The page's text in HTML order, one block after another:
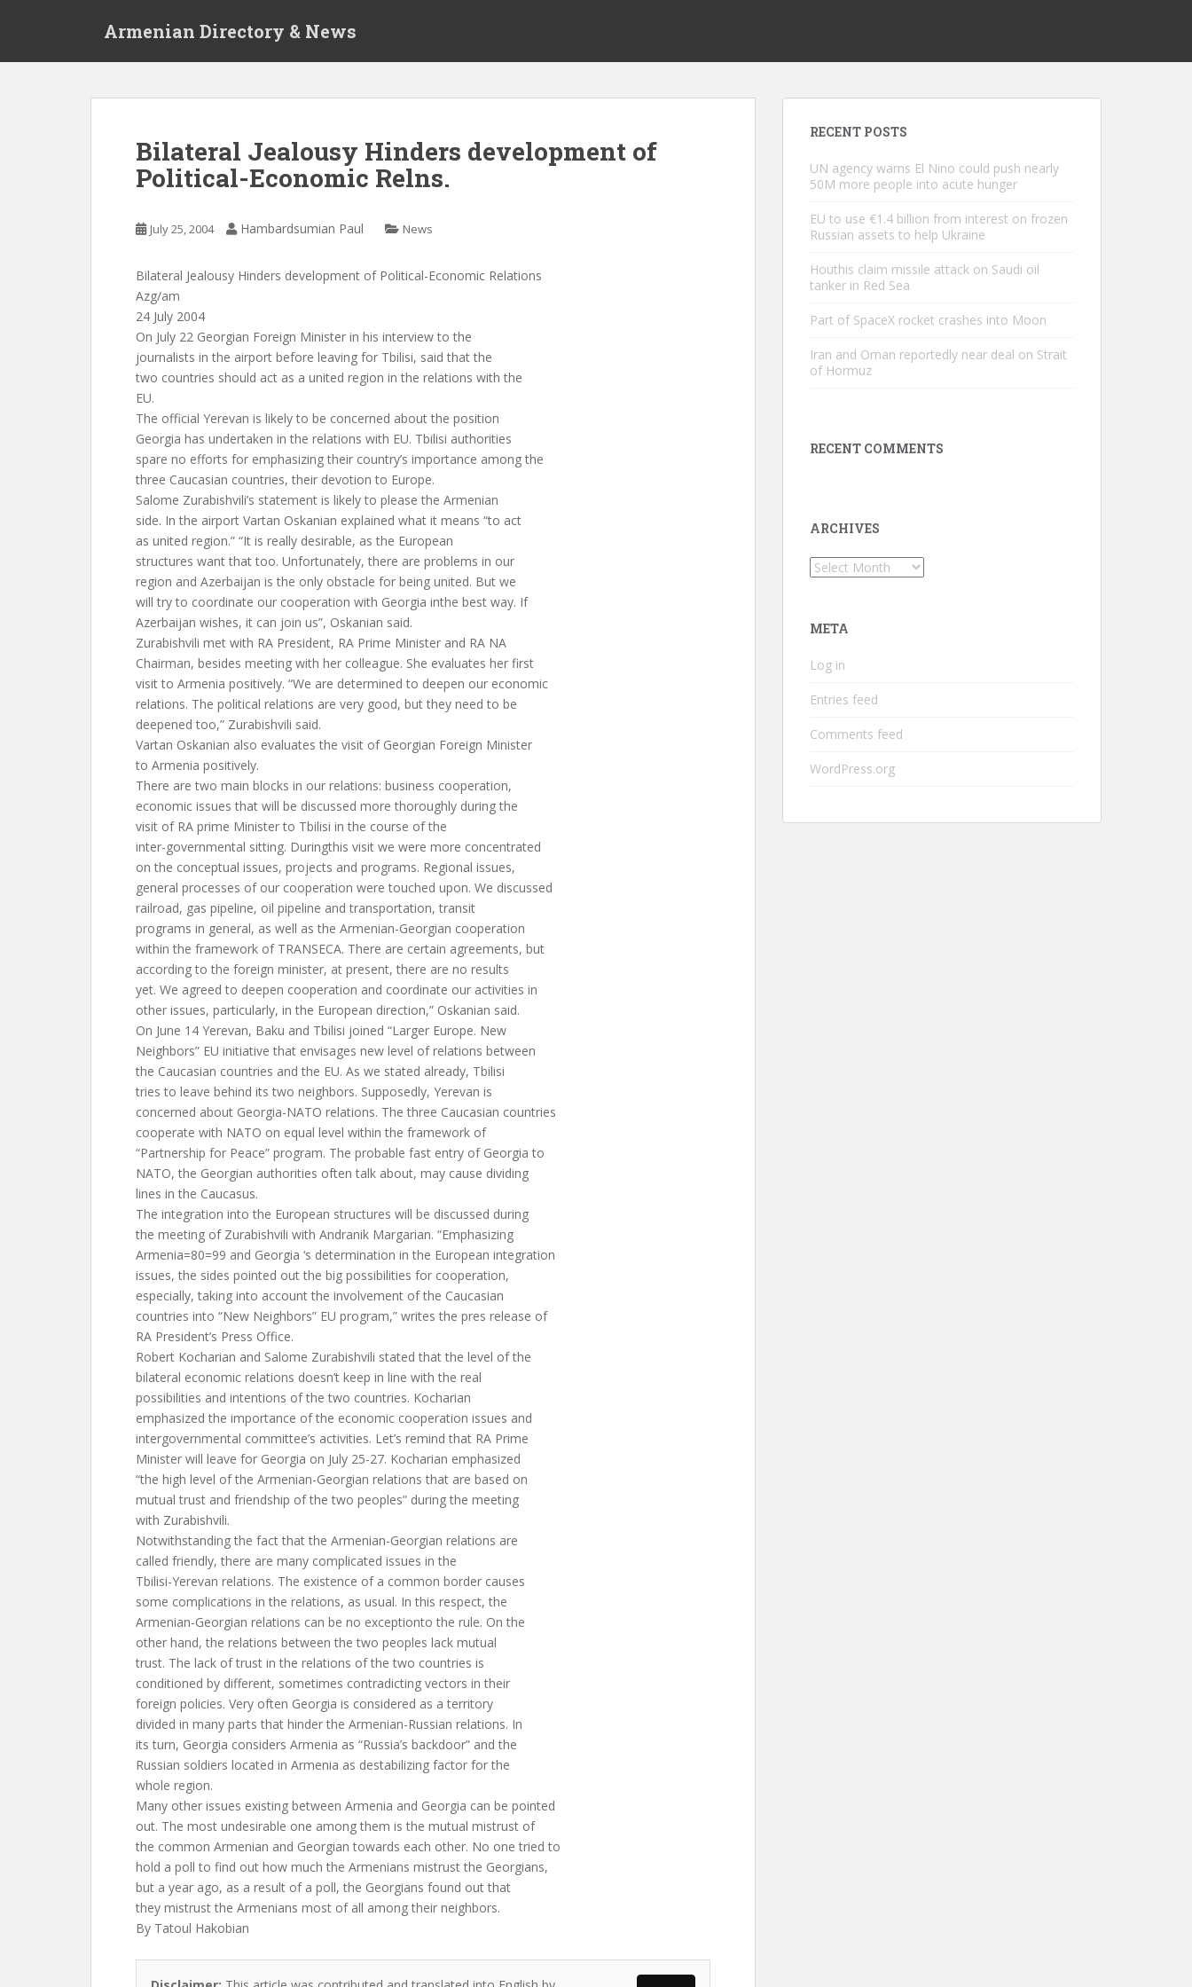
Armenian Directory & News
Bilateral Jealousy Hinders development of
Political-Economic Relns.
July 25, 2004 Hambardsumian Paul News
Bilateral Jealousy Hinders development of Political-Economic Relations
Azg/am
24 July 2004
On July 22 Georgian Foreign Minister in his interview to the
journalists in the airport before leaving for Tbilisi, said that the
two countries should act as a united region in the relations with the
EU.
The official Yerevan is likely to be concerned about the position
Georgia has undertaken in the relations with EU. Tbilisi authorities
spare no efforts for emphasizing their country’s importance among the
three Caucasian countries, their devotion to Europe.
Salome Zurabishvili’s statement is likely to please the Armenian
side. In the airport Vartan Oskanian explained what it means “to act
as united region.” “It is really desirable, as the European
structures want that too. Unfortunately, there are problems in our
region and Azerbaijan is the only obstacle for being united. But we
will try to coordinate our cooperation with Georgia inthe best way. If
Azerbaijan wishes, it can join us”, Oskanian said.
Zurabishvili met with RA President, RA Prime Minister and RA NA
Chairman, besides meeting with her colleague. She evaluates her first
visit to Armenia positively. “We are determined to deepen our economic
relations. The political relations are very good, but they need to be
deepened too,” Zurabishvili said.
Vartan Oskanian also evaluates the visit of Georgian Foreign Minister
to Armenia positively.
There are two main blocks in our relations: business cooperation,
economic issues that will be discussed more thoroughly during the
visit of RA prime Minister to Tbilisi in the course of the
inter-governmental sitting. Duringthis visit we were more concentrated
on the conceptual issues, projects and programs. Regional issues,
general processes of our cooperation were touched upon. We discussed
railroad, gas pipeline, oil pipeline and transportation, transit
programs in general, as well as the Armenian-Georgian cooperation
within the framework of TRANSECA. There are certain agreements, but
according to the foreign minister, at present, there are no results
yet. We agreed to deepen cooperation and coordinate our activities in
other issues, particularly, in the European direction,” Oskanian said.
On June 14 Yerevan, Baku and Tbilisi joined “Larger Europe. New
Neighbors” EU initiative that envisages new level of relations between
the Caucasian countries and the EU. As we stated already, Tbilisi
tries to leave behind its two neighbors. Supposedly, Yerevan is
concerned about Georgia-NATO relations. The three Caucasian countries
cooperate with NATO on equal level within the framework of
“Partnership for Peace” program. The probable fast entry of Georgia to
NATO, the Georgian authorities often talk about, may cause dividing
lines in the Caucasus.
The integration into the European structures will be discussed during
the meeting of Zurabishvili with Andranik Margarian. “Emphasizing
Armenia=80=99 and Georgia ‘s determination in the European integration
issues, the sides pointed out the big possibilities for cooperation,
especially, taking into account the involvement of the Caucasian
countries into “New Neighbors” EU program,” writes the pres release of
RA President’s Press Office.
Robert Kocharian and Salome Zurabishvili stated that the level of the
bilateral economic relations doesn’t keep in line with the real
possibilities and intentions of the two countries. Kocharian
emphasized the importance of the economic cooperation issues and
intergovernmental committee’s activities. Let’s remind that RA Prime
Minister will leave for Georgia on July 25-27. Kocharian emphasized
“the high level of the Armenian-Georgian relations that are based on
mutual trust and friendship of the two peoples” during the meeting
with Zurabishvili.
Notwithstanding the fact that the Armenian-Georgian relations are
called friendly, there are many complicated issues in the
Tbilisi-Yerevan relations. The existence of a common border causes
some complications in the relations, as usual. In this respect, the
Armenian-Georgian relations can be no exceptionto the rule. On the
other hand, the relations between the two peoples lack mutual
trust. The lack of trust in the relations of the two countries is
conditioned by different, sometimes contradicting vectors in their
foreign policies. Very often Georgia is considered as a territory
divided in many parts that hinder the Armenian-Russian relations. In
its turn, Georgia considers Armenia as “Russia’s backdoor” and the
Russian soldiers located in Armenia as destabilizing factor for the
whole region.
Many other issues existing between Armenia and Georgia can be pointed
out. The most undesirable one among them is the mutual mistrust of
the common Armenian and Georgian towards each other. No one tried to
hold a poll to find out how much the Armenians mistrust the Georgians,
but a year ago, as a result of a poll, the Georgians found out that
they mistrust the Armenians most of all among their neighbors.
By Tatoul Hakobian
RECENT POSTS
UN agency warns El Nino could push nearly
50M more people into acute hunger
EU to use €1.4 billion from interest on frozen
Russian assets to help Ukraine
Houthis claim missile attack on Saudi oil
tanker in Red Sea
Part of SpaceX rocket crashes into Moon
Iran and Oman reportedly near deal on Strait
of Hormuz
RECENT COMMENTS
ARCHIVES
Archives
META
Log in
Entries feed
Comments feed
WordPress.org